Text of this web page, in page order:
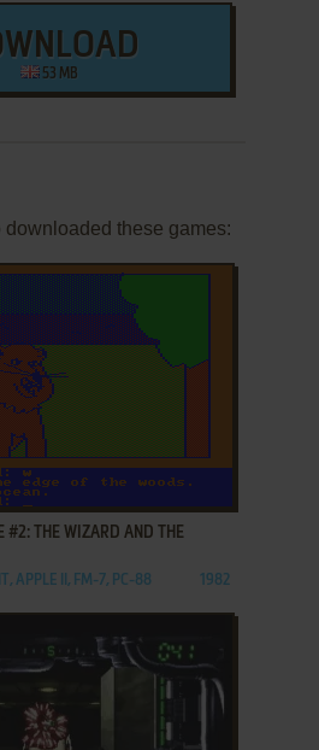
53 MB
these games:
#2: THE WIZARD AND THE
APPLE II, FM-7, PC-88 1982